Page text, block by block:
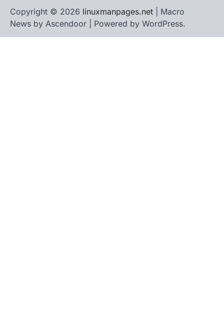
Copyright © 2026 linuxmanpages.net | Macro
News by Ascendoor | Powered by WordPress.